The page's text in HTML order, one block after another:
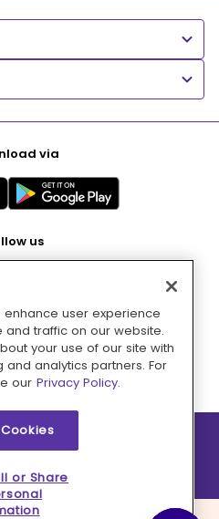
via
us
with
Inc. All rights reserved.
user experience
traffic on our website.
your use of our site with
analytics partners. For
our Privacy Policy.
or Share